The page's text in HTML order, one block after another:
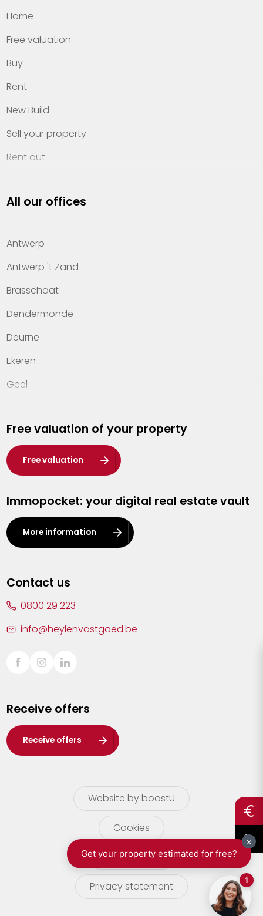
Home
Free valuation
Buy
Rent
New Build
Sell your property
Rent out
Property management
Offices
Contact
All our offices
Antwerp
Antwerp 't Zand
Brasschaat
Dendermonde
Deurne
Ekeren
Geel
Hasselt
Heist-op-den-Berg
Herentals
Kalmthout
Leuven
Lier
Sint-Truiden
Waasland
Wuustwezel
Zoersel
Free valuation of your property
Free valuation
Immopocket: your digital real estate vault
More information
Contact us
0800 29 223
info@heylenvastgoed.be
Receive offers
Receive offers
Website by boostU
Cookies
terms of use
Privacy statement